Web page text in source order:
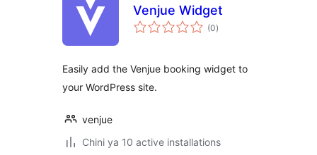
Venjue Widget
(0total
ratings
)
Easily add the Venjue booking widget to
your WordPress site.
venjue
Chini ya 10 active installations